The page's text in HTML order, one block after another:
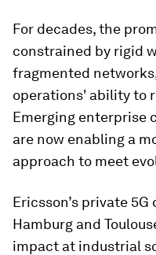
For decades, the
constrained by rigid
fragmented
operations' ability to
Emerging enterprise
are now enabling a
approach to meet
Ericsson’s private
Hamburg and
impact at industrial